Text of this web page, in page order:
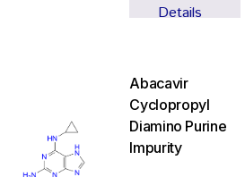
Details
Abacavir
Cyclopropyl
Diamino Purine
Impurity